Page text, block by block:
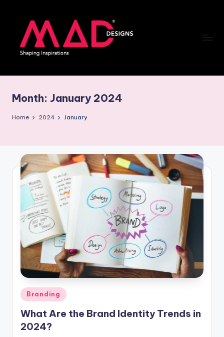
content
d
d
si
g
n
B
o
g
Month: January 2024
Home 2024 January
Posted
in
Branding
What Are the Brand Identity Trends in
2024?